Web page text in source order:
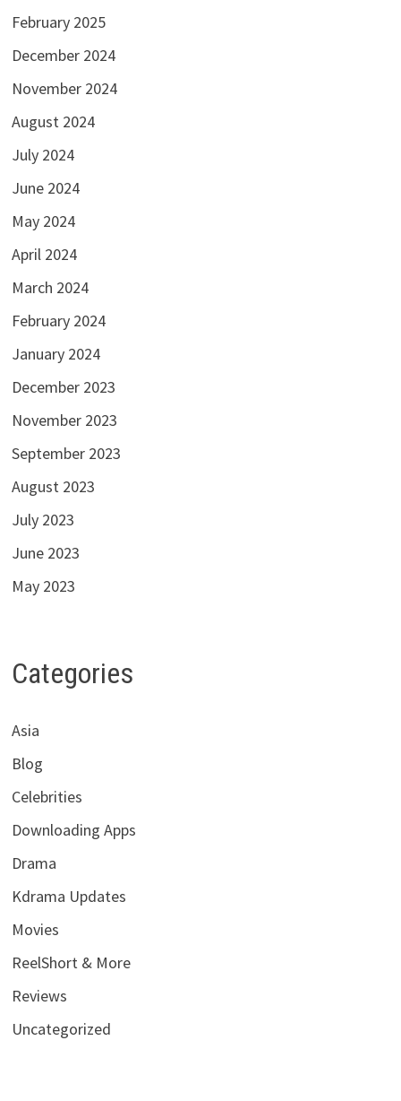
February 2025
December 2024
November 2024
August 2024
July 2024
June 2024
May 2024
April 2024
March 2024
February 2024
January 2024
December 2023
November 2023
September 2023
August 2023
July 2023
June 2023
May 2023
Categories
Asia
Blog
Celebrities
Downloading Apps
Drama
Kdrama Updates
Movies
ReelShort & More
Reviews
Uncategorized